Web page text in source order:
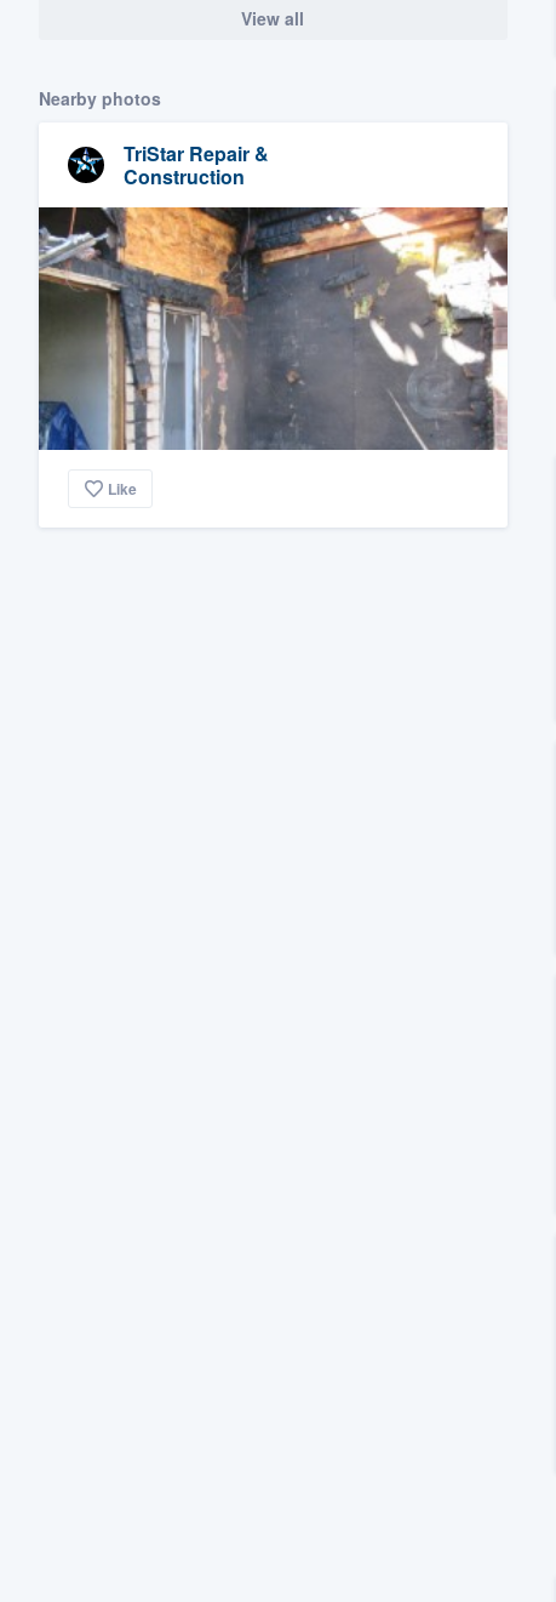
View all
Nearby photos
TriStar Repair &
Construction
Like